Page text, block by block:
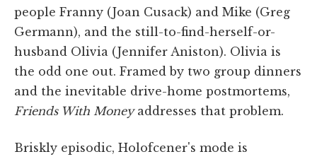
people Franny (Joan Cusack) and Mike (Greg
Germann), and the still-to-find-herself-or-
husband Olivia (Jennifer Aniston). Olivia is
the odd one out. Framed by two group dinners
and the inevitable drive-home postmortems,
Friends With Moneyaddresses that problem.
Briskly episodic, Holofcener's mode is